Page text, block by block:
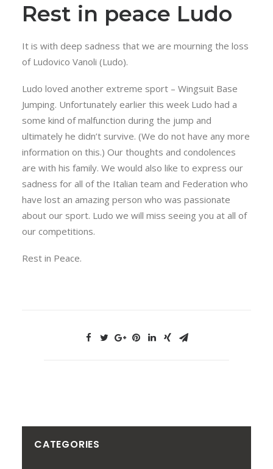
Rest in peace Ludo
It is with deep sadness that we are mourning the loss
of Ludovico Vanoli (Ludo).
Ludo loved another extreme sport – Wingsuit Base
Jumping. Unfortunately earlier this week Ludo had a
some kind of malfunction during the jump and
ultimately he didn’t survive. (We do not have any more
information on this.) Our thoughts and condolences
are with his family. We would also like to express our
sadness for all of the Italian team and Federation who
have lost an amazing person who was passionate
about our sport. Ludo we will miss seeing you at all of
our competitions.
Rest in Peace.
CATEGORIES